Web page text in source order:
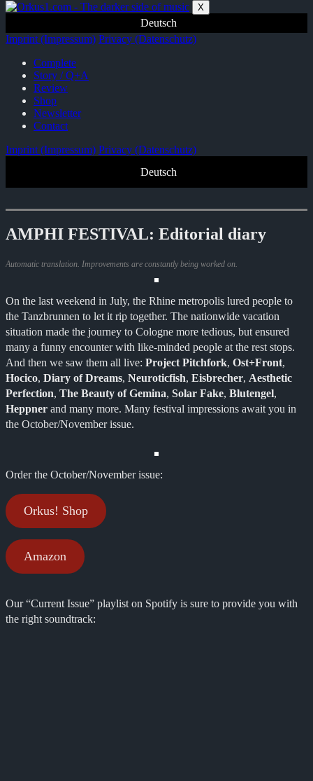
Zum
springen
X
Deutsch
Imprint (Impressum) Privacy (Datenschutz)
Complete
Story / Q+A
Review
Shop
Newsletter
Contact
Imprint (Impressum) Privacy (Datenschutz)
Deutsch
AMPHI FESTIVAL: Editorial diary
Automatic translation. Improvements are constantly being worked on.
On the last weekend in July, the Rhine metropolis lured people to
the Tanzbrunnen to let it rip together. The nationwide vacation
situation made the journey to Cologne more tedious, but ensured
many a funny encounter with like-minded people at the rest stops.
And then we saw them all live: Project Pitchfork, Ost+Front,
Hocico, Diary of Dreams, Neuroticfish, Eisbrecher, Aesthetic
Perfection, The Beauty of Gemina, Solar Fake, Blutengel,
Heppner and many more. Many festival impressions await you in
the October/November issue.
Order the October/November issue:
Orkus! Shop
Amazon
Our “Current Issue” playlist on Spotify is sure to provide you with
the right soundtrack: